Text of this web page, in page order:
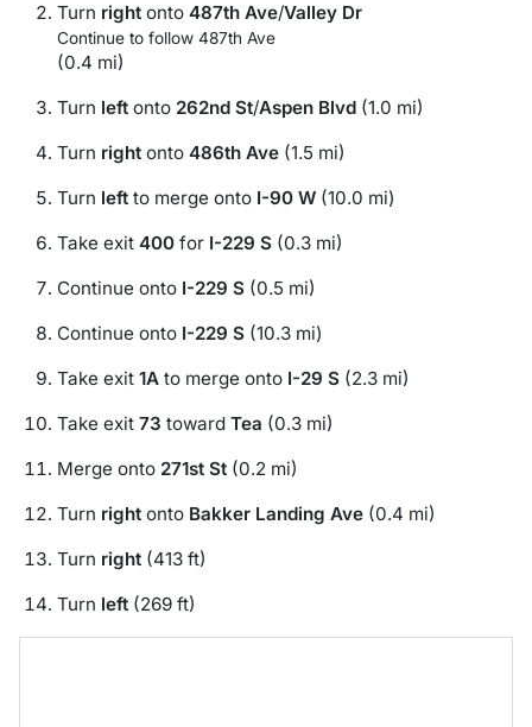
Turn right onto 487th Ave/Valley Dr
Continue to follow 487th Ave
(0.4 mi)
Turn left onto 262nd St/Aspen Blvd (1.0 mi)
Turn right onto 486th Ave (1.5 mi)
Turn left to merge onto I-90 W (10.0 mi)
Take exit 400 for I-229 S (0.3 mi)
Continue onto I-229 S (0.5 mi)
Continue onto I-229 S (10.3 mi)
Take exit 1A to merge onto I-29 S (2.3 mi)
Take exit 73 toward Tea (0.3 mi)
Merge onto 271st St (0.2 mi)
Turn right onto Bakker Landing Ave (0.4 mi)
Turn right (413 ft)
Turn left (269 ft)